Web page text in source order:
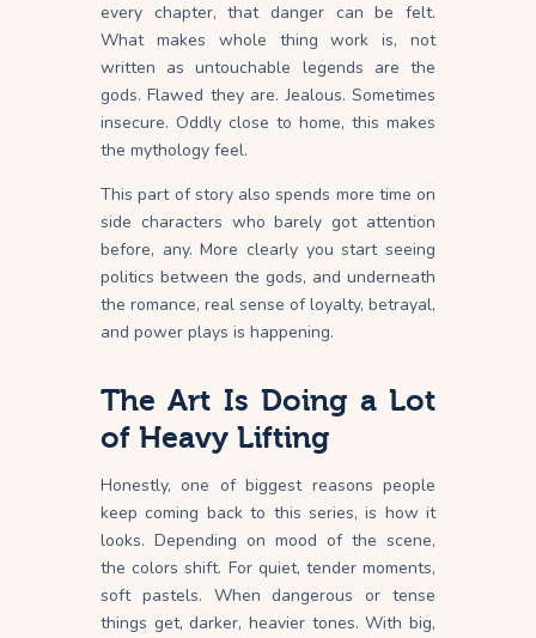
every chapter, that danger can be felt.
What makes whole thing work is, not
written as untouchable legends are the
gods. Flawed they are. Jealous. Sometimes
insecure. Oddly close to home, this makes
the mythology feel.
This part of story also spends more time on
side characters who barely got attention
before, any. More clearly you start seeing
politics between the gods, and underneath
the romance, real sense of loyalty, betrayal,
and power plays is happening.
The Art Is Doing a Lot
of Heavy Lifting
Honestly, one of biggest reasons people
keep coming back to this series, is how it
looks. Depending on mood of the scene,
the colors shift. For quiet, tender moments,
soft pastels. When dangerous or tense
things get, darker, heavier tones. With big,